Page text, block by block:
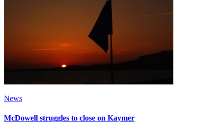
News
McDowell struggles to close on Kaymer